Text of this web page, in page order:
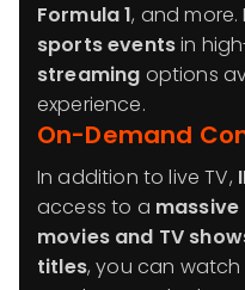
Formula 1, and
sports eventsin
streaming options
experience.
On-Demand
In addition to live TV,
access to a
movies and TV
titles, you can